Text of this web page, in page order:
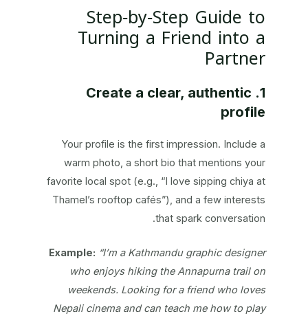
Step‑by‑Step Guide to
Turning a Friend into a
Partner
1. Create a clear, authentic
profile
Your profile is the first impression. Include a
warm photo, a short bio that mentions your
favorite local spot (e.g., “I love sipping chiya at
Thamel’s rooftop cafés”), and a few interests
that spark conversation.
Example: “I’m a Kathmandu graphic designer
who enjoys hiking the Annapurna trail on
weekends. Looking for a friend who loves
Nepali cinema and can teach me how to play